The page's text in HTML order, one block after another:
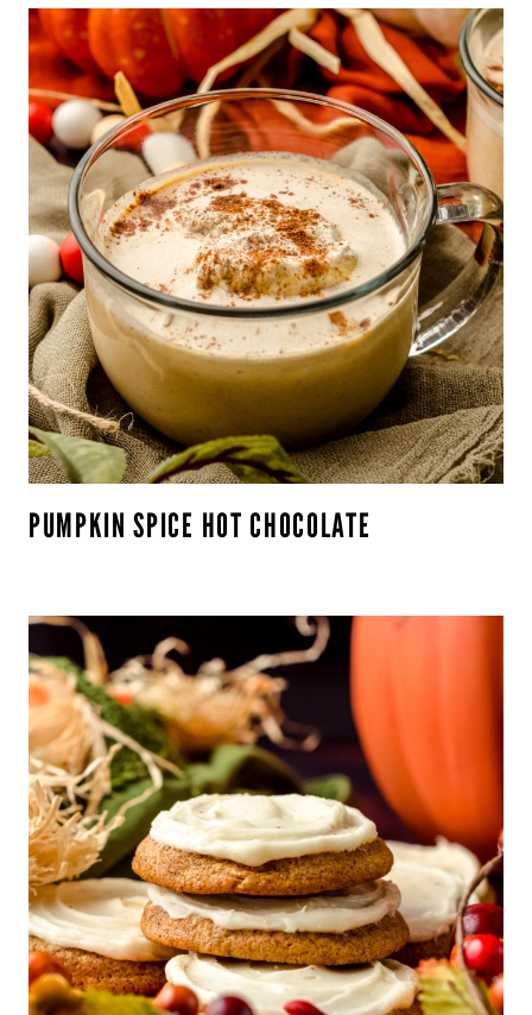
PUMPKIN SPICE HOT CHOCOLATE